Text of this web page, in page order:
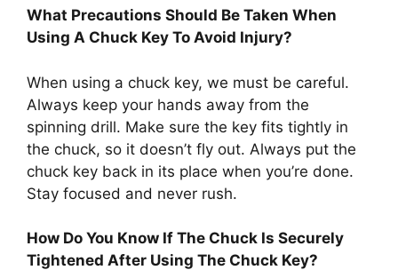
What Precautions Should Be Taken When
Using A Chuck Key To Avoid Injury?
When using a chuck key, we must be careful.
Always keep your hands away from the
spinning drill. Make sure the key fits tightly in
the chuck, so it doesn’t fly out. Always put the
chuck key back in its place when you’re done.
Stay focused and never rush.
How Do You Know If The Chuck Is Securely
Tightened After Using The Chuck Key?